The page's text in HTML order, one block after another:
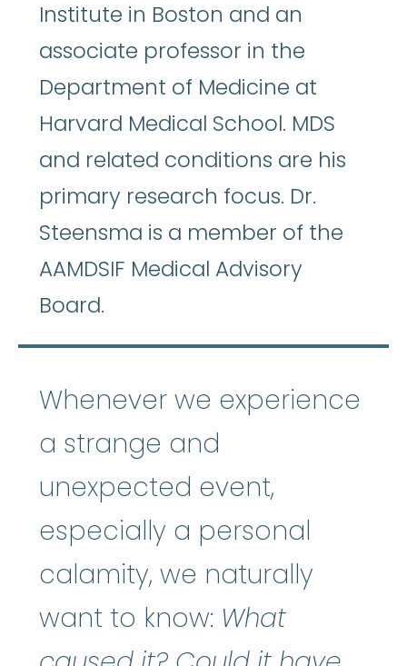
Institute in Boston and an
associate professor in the
Department of Medicine at
Harvard Medical School. MDS
and related conditions are his
primary research focus. Dr.
Steensma is a member of the
AAMDSIF Medical Advisory
Board.
Whenever we experience
a strange and
unexpected event,
especially a personal
calamity, we naturally
want to know: What